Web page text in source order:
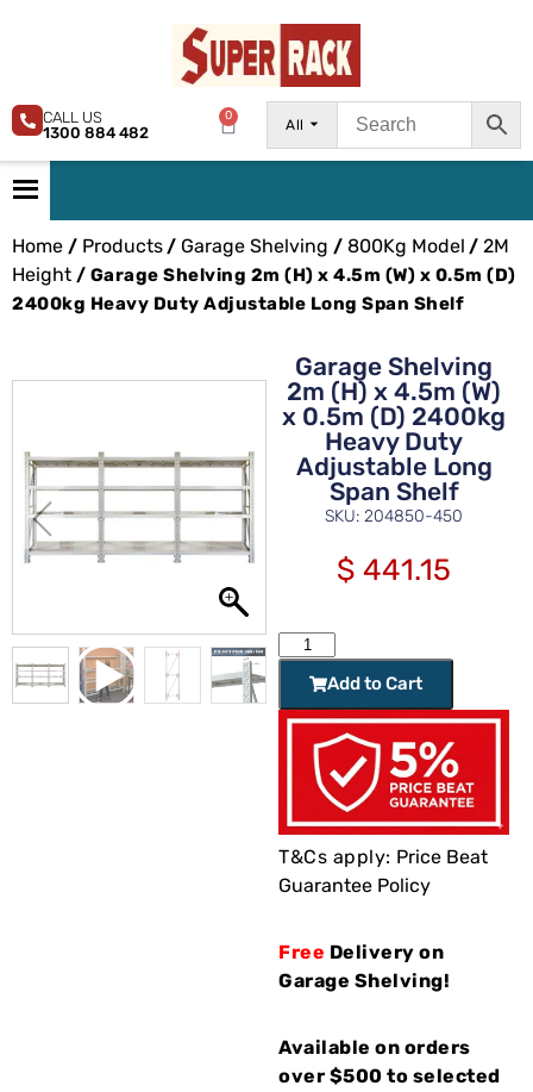
All
0
CALL US
1300 884 482
Home / Products/ Garage Shelving / 800Kg Model / 2M
Height / Garage Shelving 2m (H) x 4.5m (W) x 0.5m (D)
2400kg Heavy Duty Adjustable Long Span Shelf
Garage Shelving
2m (H) x 4.5m (W)
x 0.5m (D) 2400kg
Heavy Duty
Adjustable Long
Span Shelf
SKU: 204850-450
$ 441.15
Add to Cart
T&Cs apply: Price Beat
Guarantee Policy
Free Delivery on
Garage Shelving!
Available on orders
over $500 to selected